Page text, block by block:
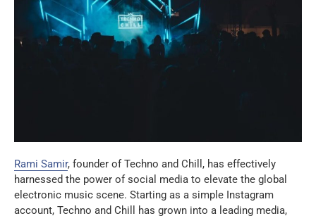
Rami Samir, founder of Techno and Chill, has effectively
harnessed the power of social media to elevate the global
electronic music scene. Starting as a simple Instagram
account, Techno and Chill has grown into a leading media,